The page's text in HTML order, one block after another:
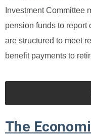
Investment Committee
pension funds to report
are structured to meet
benefit payments to
The